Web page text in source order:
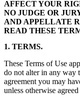
AFFECT YOUR
NO JUDGE OR
AND APPELLATE
READ THESE
1. TERMS.
These Terms of Use
do not alter in any way
agreement you may
unless otherwise